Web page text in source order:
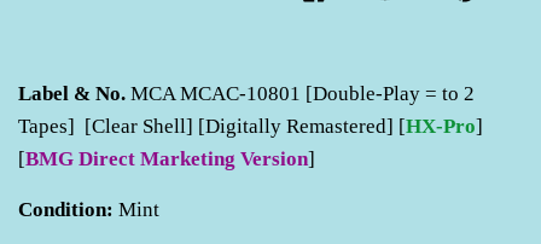
Label & No. MCA MCAC-10801 [Double-Play = to 2
Tapes] [Clear Shell] [Digitally Remastered] [HX-Pro]
[BMG Direct Marketing Version]
Condition: Mint